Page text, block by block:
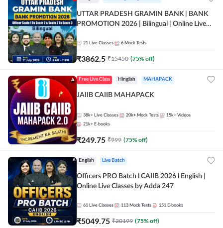
UTTAR PRADESH GRAMIN BANK | BANK
PROMOTION 2026 | Bilingual | Online Live
21 Live Classes 6 Mock Tests
₹3862.5 ₹15450 (75% off)
Free Live Class Hinglish MAHAPACK
JAIIB CAIIB MAHAPACK
38k+ Live Classes 20k+ Mock Tests 15k+ Videos
21k+ E-books
₹249.75 ₹999 (75% off)
English Live Batch
Officers PRO Batch l CAIIB 2026 l English |
Online Live Classes by Adda 247
61 Live Classes 113 Mock Tests 151 E-books
₹5049.75 ₹20199 (75% off)